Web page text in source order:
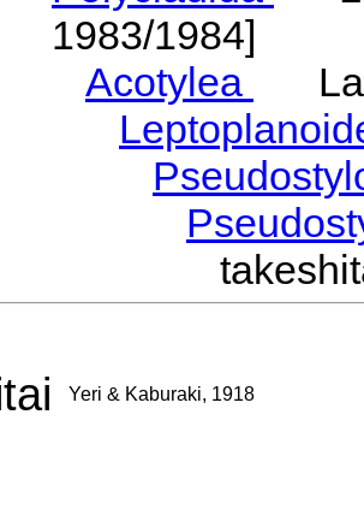
1983/1984]
Acotylea
Yeri & Kaburaki, 1918